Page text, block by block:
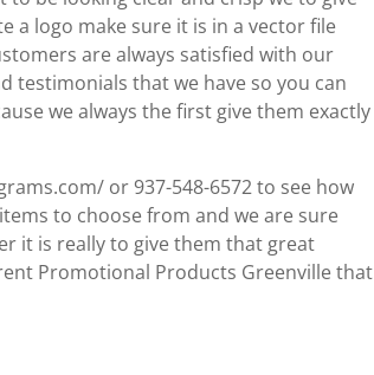
a logo make sure it is in a vector file
are always satisfied with our
testimonials that we have so you can
we always the first give them exactly
or 937-548-6572 to see how
to choose from and we are sure
it is really to give them that great
Promotional Products Greenville that